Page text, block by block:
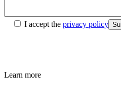
I accept the privacy policy
Learn more